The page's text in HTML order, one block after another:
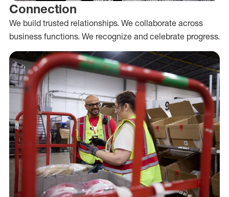
Connection
We build trusted relationships. We collaborate across
business functions. We recognize and celebrate progress.